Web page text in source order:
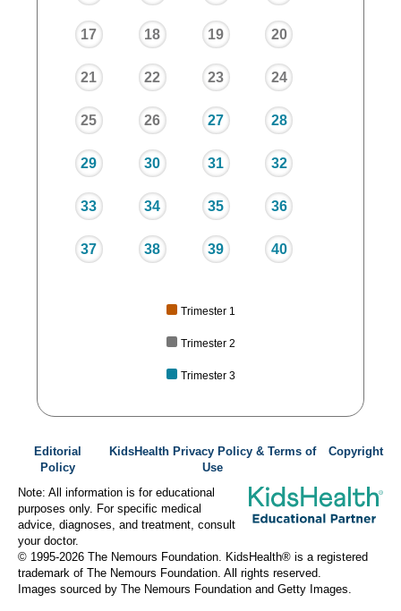
17 18 19 20
21 22 23 24
25 26 27 28
29 30 31 32
33 34 35 36
37 38 39 40
Trimester 1
Trimester 2
Trimester 3
Editorial
Policy
KidsHealth Privacy Policy & Terms of
Use
Copyright
Note: All information is for educational
purposes only. For specific medical
advice, diagnoses, and treatment, consult
your doctor.
© 1995-2026 The Nemours Foundation. KidsHealth® is a registered
trademark of The Nemours Foundation. All rights reserved.
Images sourced by The Nemours Foundation and Getty Images.